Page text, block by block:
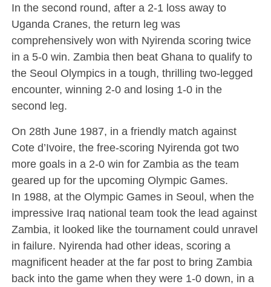
In the second round, after a 2-1 loss away to
Uganda Cranes, the return leg was
comprehensively won with Nyirenda scoring twice
in a 5-0 win. Zambia then beat Ghana to qualify to
the Seoul Olympics in a tough, thrilling two-legged
encounter, winning 2-0 and losing 1-0 in the
second leg.
On 28th June 1987, in a friendly match against
Cote d’Ivoire, the free-scoring Nyirenda got two
more goals in a 2-0 win for Zambia as the team
geared up for the upcoming Olympic Games.
In 1988, at the Olympic Games in Seoul, when the
impressive Iraq national team took the lead against
Zambia, it looked like the tournament could unravel
in failure. Nyirenda had other ideas, scoring a
magnificent header at the far post to bring Zambia
back into the game when they were 1-0 down, in a